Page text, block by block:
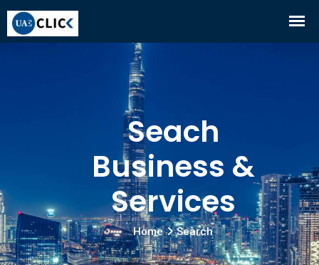
Seach
Business &
Services
Home Search